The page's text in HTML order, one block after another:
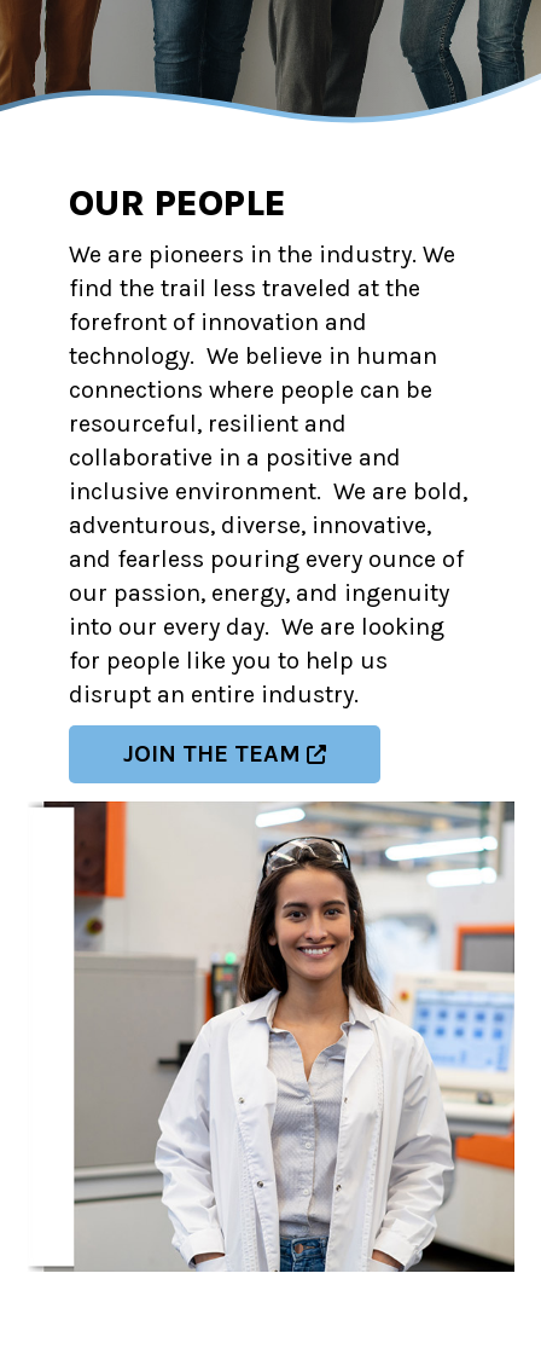
OUR PEOPLE
We are pioneers in the industry. We
find the trail less traveled at the
forefront of innovation and
technology. We believe in human
connections where people can be
resourceful, resilient and
collaborative in a positive and
inclusive environment. We are bold,
adventurous, diverse, innovative,
and fearless pouring every ounce of
our passion, energy, and ingenuity
into our every day. We are looking
for people like you to help us
disrupt an entire industry.
JOIN THE TEAM